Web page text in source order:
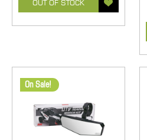
OUT OF STOCK
On Sale!